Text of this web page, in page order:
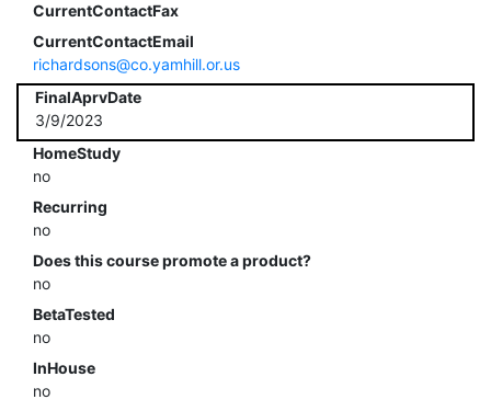
CurrentContactFax
CurrentContactEmail
richardsons@co.yamhill.or.us
FinalAprvDate
3/9/2023
HomeStudy
no
Recurring
no
Does this course promote a product?
no
BetaTested
no
InHouse
no